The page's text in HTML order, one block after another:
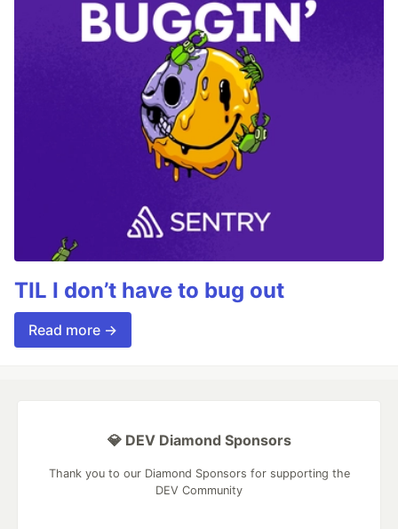
TIL I don’t have to bug out
Read more →
💎 DEV Diamond Sponsors
Thank you to our Diamond Sponsors for supporting the
DEV Community